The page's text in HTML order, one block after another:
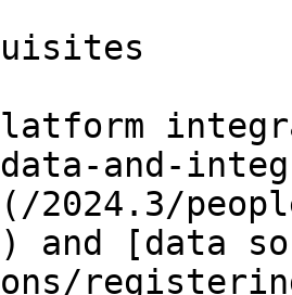
and-
2024.3/
and [data